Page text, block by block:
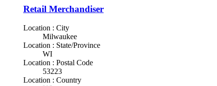
Retail Merchandiser
Location : City
Milwaukee
Location : State/Province
WI
Location : Postal Code
53223
Location : Country